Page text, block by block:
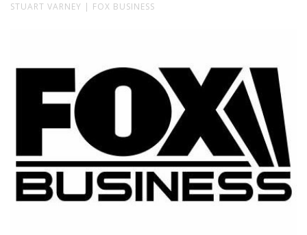
STUART VARNEY | FOX BUSINESS